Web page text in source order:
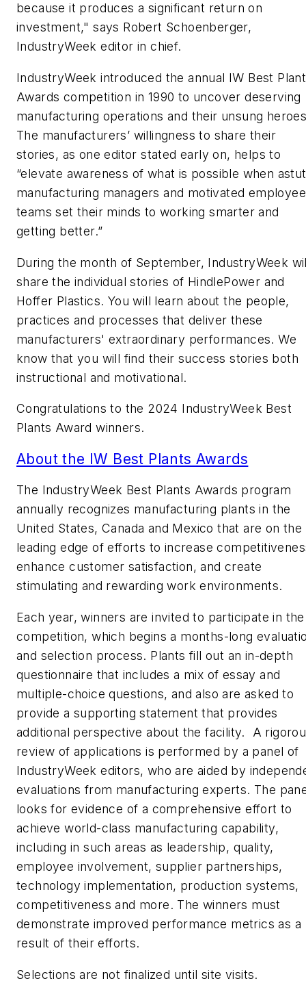
because it produces a significant return on
investment," says Robert Schoenberger,
IndustryWeek editor in chief.
IndustryWeek introduced the annual IW Best
Awards competition in 1990 to uncover deserving
manufacturing operations and their unsung
The manufacturers’ willingness to share their
stories, as one editor stated early on, helps to
“elevate awareness of what is possible when
manufacturing managers and motivated employee
teams set their minds to working smarter and
getting better.”
During the month of September, IndustryWeek
share the individual stories of HindlePower and
Hoffer Plastics. You will learn about the people,
practices and processes that deliver these
manufacturers' extraordinary performances. We
know that you will find their success stories both
instructional and motivational.
Congratulations to the 2024 IndustryWeek Best
Plants Award winners.
About the IW Best Plants Awards
The IndustryWeek Best Plants Awards program
annually recognizes manufacturing plants in the
United States, Canada and Mexico that are on the
leading edge of efforts to increase
enhance customer satisfaction, and create
stimulating and rewarding work environments.
Each year, winners are invited to participate in the
competition, which begins a months-long
and selection process. Plants fill out an in-depth
questionnaire that includes a mix of essay and
multiple-choice questions, and also are asked to
provide a supporting statement that provides
additional perspective about the facility. A
review of applications is performed by a panel of
IndustryWeek editors, who are aided by
evaluations from manufacturing experts. The
looks for evidence of a comprehensive effort to
achieve world-class manufacturing capability,
including in such areas as leadership, quality,
employee involvement, supplier partnerships,
technology implementation, production systems,
competitiveness and more. The winners must
demonstrate improved performance metrics as a
result of their efforts.
Selections are not finalized until site visits.